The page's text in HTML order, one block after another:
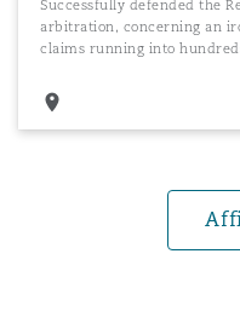
Successfully defended the
arbitration, concerning an
claims running into